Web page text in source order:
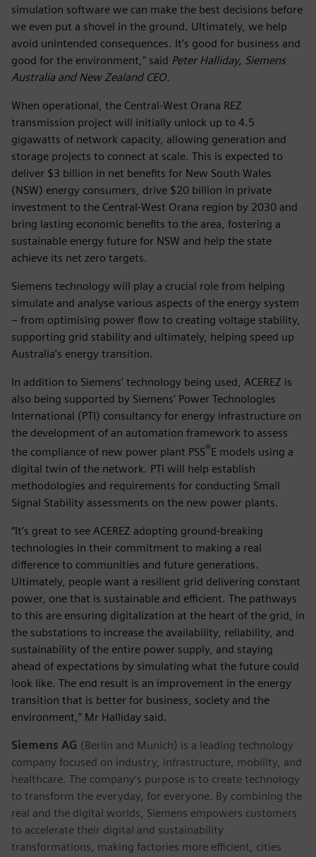
simulation software we can make the best decisions before
we even put a shovel in the ground. Ultimately, we help
avoid unintended consequences. It’s good for business and
good for the environment," said Peter Halliday, Siemens
Australia and New Zealand CEO.
When operational, the Central-West Orana REZ
transmission project will initially unlock up to 4.5
gigawatts of network capacity, allowing generation and
storage projects to connect at scale. This is expected to
deliver $3 billion in net benefits for New South Wales
(NSW) energy consumers, drive $20 billion in private
investment to the Central-West Orana region by 2030 and
bring lasting economic benefits to the area, fostering a
sustainable energy future for NSW and help the state
achieve its net zero targets.
Siemens technology will play a crucial role from helping
simulate and analyse various aspects of the energy system
– from optimising power flow to creating voltage stability,
supporting grid stability and ultimately, helping speed up
Australia’s energy transition.
In addition to Siemens’ technology being used, ACEREZ is
also being supported by Siemens’ Power Technologies
International (PTI) consultancy for energy infrastructure on
the development of an automation framework to assess
the compliance of new power plant PSS®E models using a
digital twin of the network. PTI will help establish
methodologies and requirements for conducting Small
Signal Stability assessments on the new power plants.
“It’s great to see ACEREZ adopting ground-breaking
technologies in their commitment to making a real
difference to communities and future generations.
Ultimately, people want a resilient grid delivering constant
power, one that is sustainable and efficient. The pathways
to this are ensuring digitalization at the heart of the grid, in
the substations to increase the availability, reliability, and
sustainability of the entire power supply, and staying
ahead of expectations by simulating what the future could
look like. The end result is an improvement in the energy
transition that is better for business, society and the
environment,” Mr Halliday said.
Siemens AG (Berlin and Munich) is a leading technology
company focused on industry, infrastructure, mobility, and
healthcare. The company’s purpose is to create technology
to transform the everyday, for everyone. By combining the
real and the digital worlds, Siemens empowers customers
to accelerate their digital and sustainability
transformations, making factories more efficient, cities